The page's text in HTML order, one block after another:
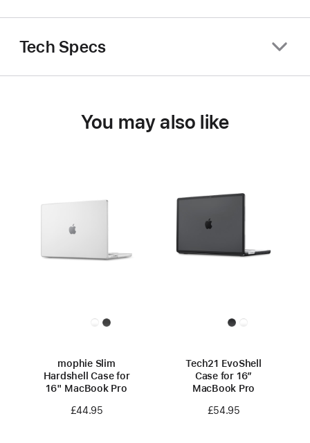
Tech Specs
You may also like
mophie Slim
Hardshell Case for
16" MacBook Pro
£44.95
Tech21 EvoShell
Case for 16”
MacBook Pro
£54.95